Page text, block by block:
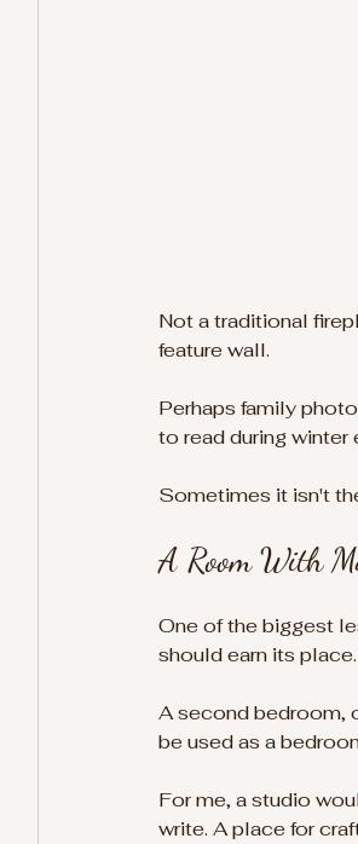
Not a traditional
feature wall.
Perhaps family
to read during
Sometimes it isn't
A Room With
One of the biggest
should earn its place.
A second bedroom,
be used as a
For me, a studio
write. A place for